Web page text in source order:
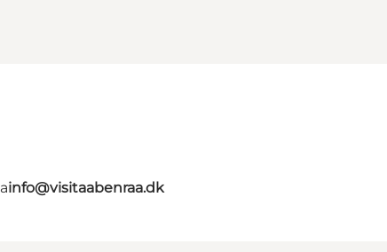
info@visitaabenraa.dk